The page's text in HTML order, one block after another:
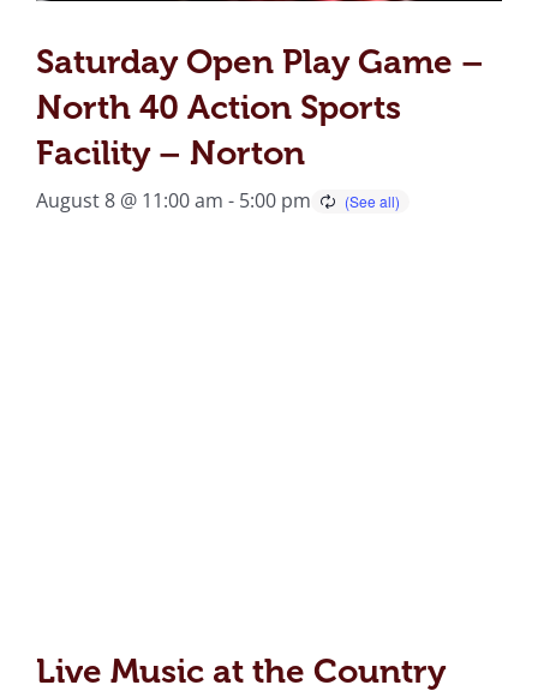
Saturday Open Play Game –
North 40 Action Sports
Facility – Norton
August 8 @ 11:00 am - 5:00 pm
Live Music at the Country